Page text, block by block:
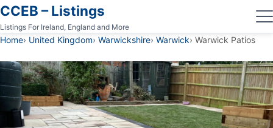
CCEB – Listings
Listings For Ireland, England and More
Home United Kingdom Warwickshire Warwick Warwick Patios